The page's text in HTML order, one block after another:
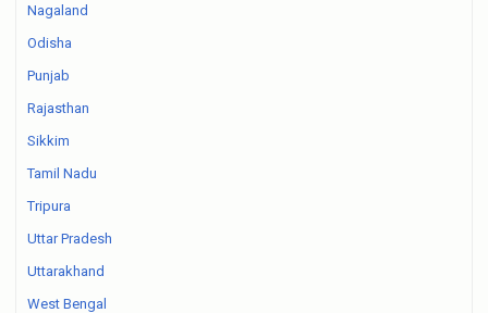
Nagaland
Odisha
Punjab
Rajasthan
Sikkim
Tamil Nadu
Tripura
Uttar Pradesh
Uttarakhand
West Bengal